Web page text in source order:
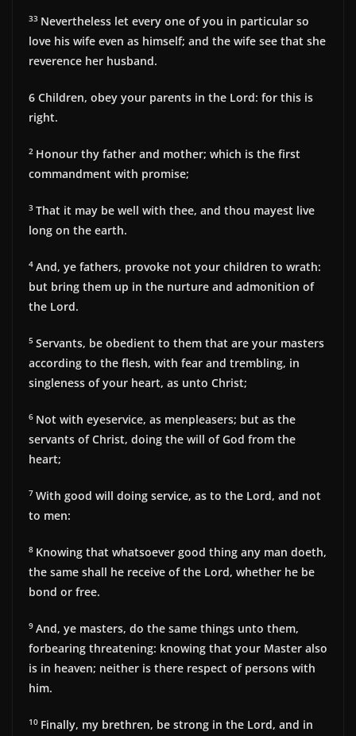
33 Nevertheless let every one of you in particular so
love his wife even as himself; and the wife see that she
reverence her husband.
6 Children, obey your parents in the Lord: for this is
right.
2 Honour thy father and mother; which is the first
commandment with promise;
3 That it may be well with thee, and thou mayest live
long on the earth.
4 And, ye fathers, provoke not your children to wrath:
but bring them up in the nurture and admonition of
the Lord.
5 Servants, be obedient to them that are your masters
according to the flesh, with fear and trembling, in
singleness of your heart, as unto Christ;
6 Not with eyeservice, as menpleasers; but as the
servants of Christ, doing the will of God from the
heart;
7 With good will doing service, as to the Lord, and not
to men:
8 Knowing that whatsoever good thing any man doeth,
the same shall he receive of the Lord, whether he be
bond or free.
9 And, ye masters, do the same things unto them,
forbearing threatening: knowing that your Master also
is in heaven; neither is there respect of persons with
him.
10 Finally, my brethren, be strong in the Lord, and in